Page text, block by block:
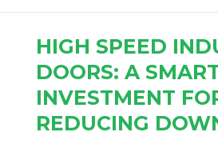
HIGH SPEED
DOORS: A
INVESTMENT
REDUCING